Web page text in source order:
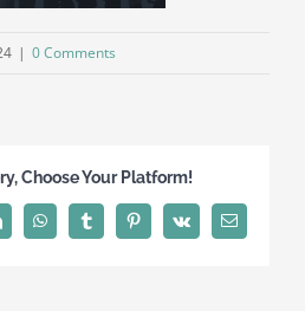
We Work
Contact
| 0 Comments
Choose Your Platform!
WhatsAppTumblrPinterest
Vk Email